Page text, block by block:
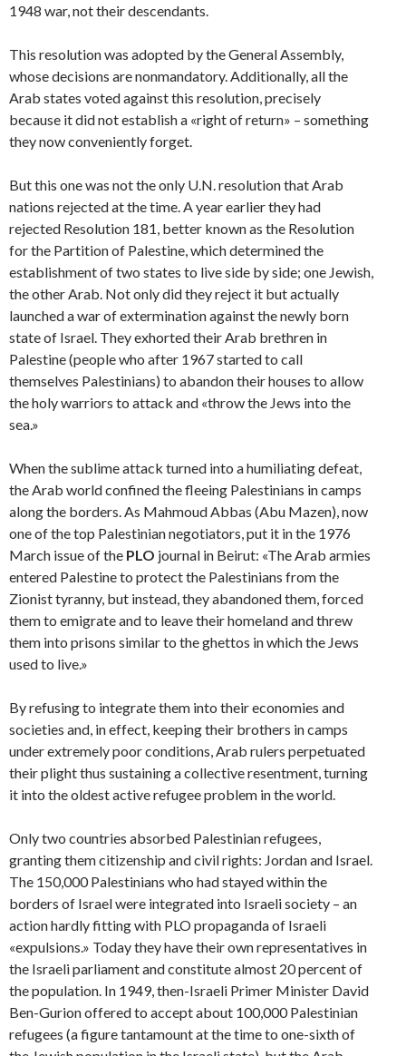
1948 war, not their descendants.
This resolution was adopted by the General Assembly,
whose decisions are nonmandatory. Additionally, all the
Arab states voted against this resolution, precisely
because it did not establish a «right of return» – something
they now conveniently forget.
But this one was not the only U.N. resolution that Arab
nations rejected at the time. A year earlier they had
rejected Resolution 181, better known as the Resolution
for the Partition of Palestine, which determined the
establishment of two states to live side by side; one Jewish,
the other Arab. Not only did they reject it but actually
launched a war of extermination against the newly born
state of Israel. They exhorted their Arab brethren in
Palestine (people who after 1967 started to call
themselves Palestinians) to abandon their houses to allow
the holy warriors to attack and «throw the Jews into the
sea.»
When the sublime attack turned into a humiliating defeat,
the Arab world confined the fleeing Palestinians in camps
along the borders. As Mahmoud Abbas (Abu Mazen), now
one of the top Palestinian negotiators, put it in the 1976
March issue of the PLO journal in Beirut: «The Arab armies
entered Palestine to protect the Palestinians from the
Zionist tyranny, but instead, they abandoned them, forced
them to emigrate and to leave their homeland and threw
them into prisons similar to the ghettos in which the Jews
used to live.»
By refusing to integrate them into their economies and
societies and, in effect, keeping their brothers in camps
under extremely poor conditions, Arab rulers perpetuated
their plight thus sustaining a collective resentment, turning
it into the oldest active refugee problem in the world.
Only two countries absorbed Palestinian refugees,
granting them citizenship and civil rights: Jordan and Israel.
The 150,000 Palestinians who had stayed within the
borders of Israel were integrated into Israeli society – an
action hardly fitting with PLO propaganda of Israeli
«expulsions.» Today they have their own representatives in
the Israeli parliament and constitute almost 20 percent of
the population. In 1949, then-Israeli Primer Minister David
Ben-Gurion offered to accept about 100,000 Palestinian
refugees (a figure tantamount at the time to one-sixth of